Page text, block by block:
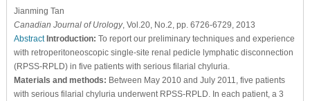
Jianming Tan
Canadian Journal of Urology, Vol.20, No.2, pp. 6726-6729, 2013
Abstract Introduction: To report our preliminary techniques and experience
with retroperitoneoscopic single-site renal pedicle lymphatic disconnection
(RPSS-RPLD) in five patients with serious filarial chyluria.
Materials and methods: Between May 2010 and July 2011, five patients
with serious filarial chyluria underwent RPSS-RPLD. In each patient, a 3